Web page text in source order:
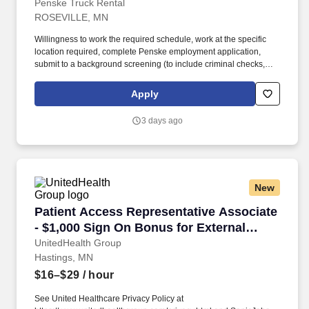
Penske Truck Rental
ROSEVILLE, MN
Willingness to work the required schedule, work at the specific
location required, complete Penske employment application,
submit to a background screening (to include criminal checks,
and physical as required by the Department of Transportation,
and potential travel within a near geography for training are
replacing or rotating tires—and completing vehicle component
Apply
3 days ago
New
Patient Access Representative Associate
- $1,000 Sign On Bonus for External
Candidates
UnitedHealth Group
Patient Access Representative Associate -
Hastings, MN
$16–$29 / hour
See United Healthcare Privacy Policy at